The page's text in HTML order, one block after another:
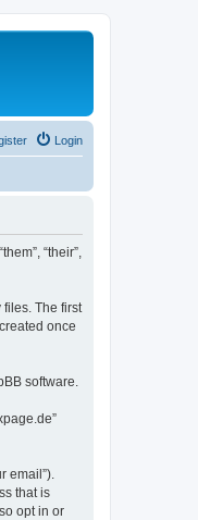
Login
“their”,
The first
once
software.
email”).
that is
opt in or